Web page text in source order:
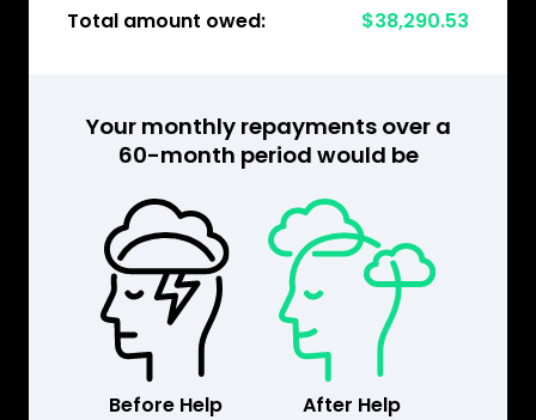
Total amount owed: $38,290.53
Your monthly repayments over a
60-month period would be
Before Help After Help